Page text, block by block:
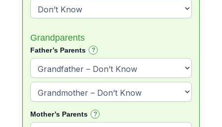
Grandparents
Father’s Parents ?
Mother’s Parents ?